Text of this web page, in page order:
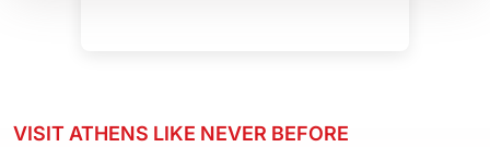
VISIT ATHENS LIKE NEVER BEFORE